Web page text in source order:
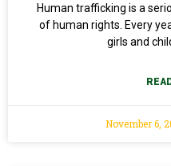
Human trafficking is a
of human rights. Every
girls and
November 6,